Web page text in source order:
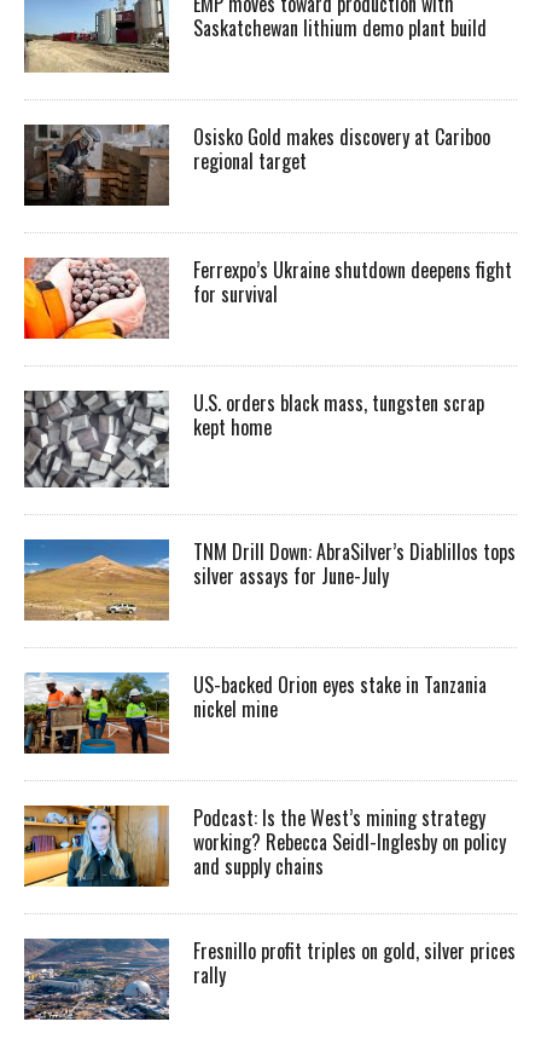
Saskatchewan lithium demo plant build
Osisko Gold makes discovery at Cariboo
regional target
Ferrexpo’s Ukraine shutdown deepens fight
for survival
U.S. orders black mass, tungsten scrap
kept home
TNM Drill Down: AbraSilver’s Diablillos tops
silver assays for June-July
US-backed Orion eyes stake in Tanzania
nickel mine
Podcast: Is the West’s mining strategy
working? Rebecca Seidl-Inglesby on policy
and supply chains
Fresnillo profit triples on gold, silver prices
rally